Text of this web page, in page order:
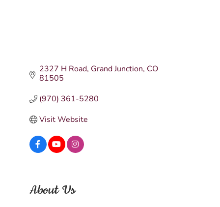
2327 H Road Grand Junction CO
81505
(970) 361-5280
Visit Website
About Us